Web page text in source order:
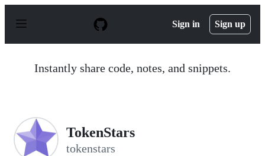
p
Sign in Sign up
Instantly share code, notes, and snippets.
TokenStars
tokenstars